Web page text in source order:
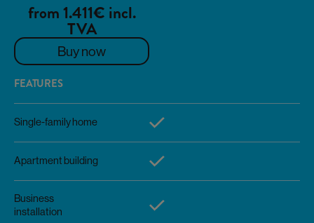
from 1.411€ incl.
TVA
Buy now
FEATURES
Single-family home
Apartment building
Business
installation